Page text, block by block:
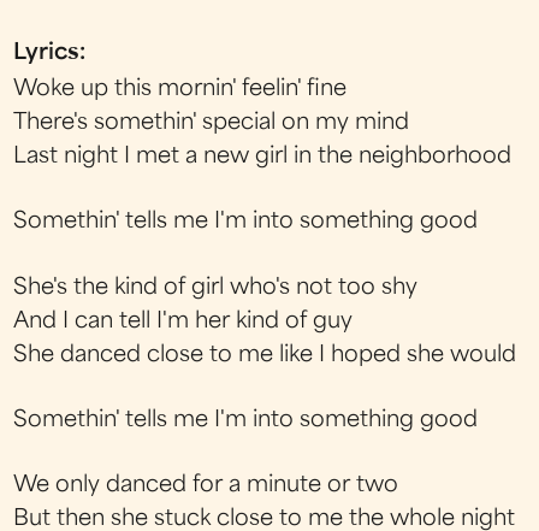
Lyrics:
Woke up this mornin' feelin' fine
There's somethin' special on my mind
Last night I met a new girl in the neighborhood
Somethin' tells me I'm into something good
She's the kind of girl who's not too shy
And I can tell I'm her kind of guy
She danced close to me like I hoped she would
Somethin' tells me I'm into something good
We only danced for a minute or two
But then she stuck close to me the whole night